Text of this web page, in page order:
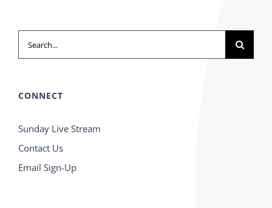
Search
for:
CONNECT
Sunday Live Stream
Contact Us
Email Sign-Up